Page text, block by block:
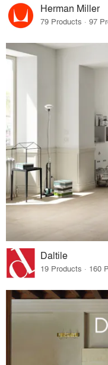
Herman Miller
79 Products · 97
Daltile
19 Products · 160